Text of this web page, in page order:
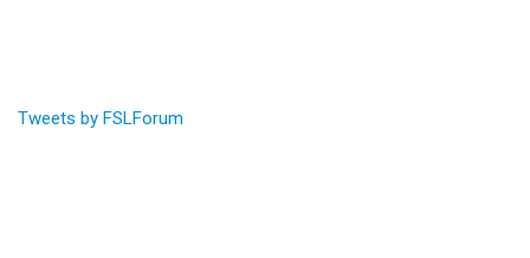
Tweets by FSLForum